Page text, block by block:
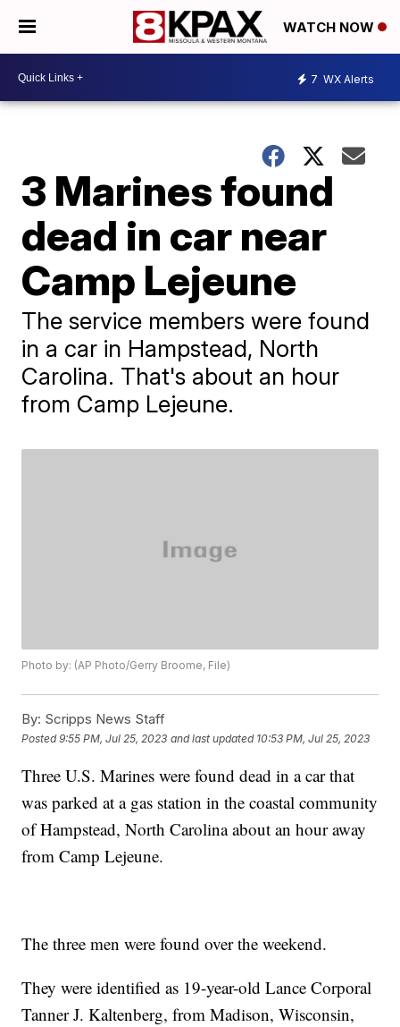
WATCH NOW
7 WX Alerts
3 Marines found
dead in car near
Camp Lejeune
The service members were found
in a car in Hampstead, North
Carolina. That's about an hour
from Camp Lejeune.
Photo by: (AP Photo/Gerry Broome, File)
By: Scripps News Staff
Posted9:55 PM, Jul 25, 2023 and last updated 10:53 PM, Jul 25, 2023
Three U.S. Marines were found dead in a car that
was parked at a gas station in the coastal community
of Hampstead, North Carolina about an hour away
from Camp Lejeune.
The three men were found over the weekend.
They were identified as 19-year-old Lance Corporal
Tanner J. Kaltenberg, from Madison, Wisconsin,